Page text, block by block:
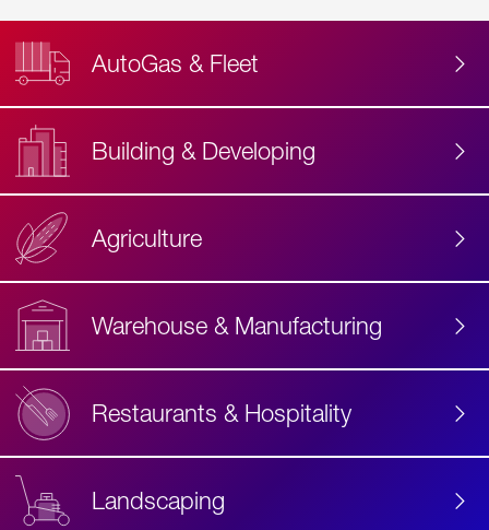
AutoGas & Fleet
Building & Developing
Agriculture
Warehouse & Manufacturing
Restaurants & Hospitality
Landscaping